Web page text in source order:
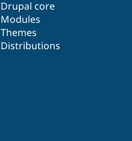
Drupal core
Modules
Themes
Distributions